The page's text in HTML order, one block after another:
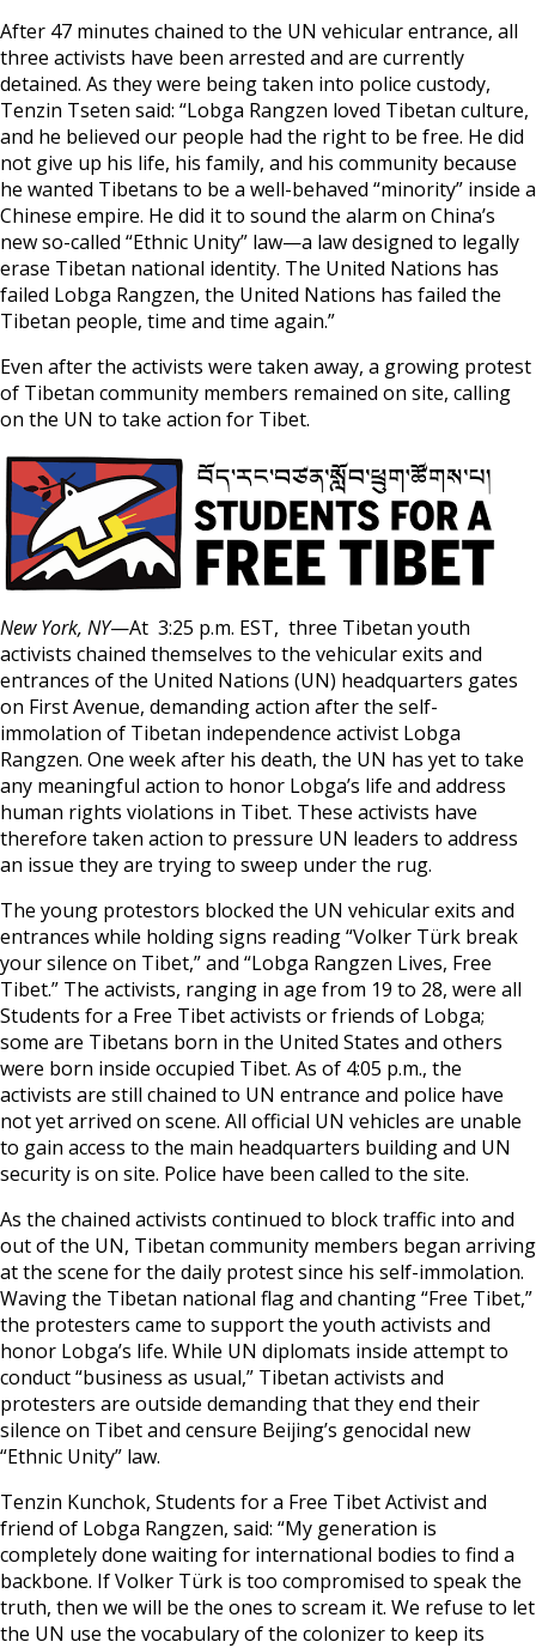
After 47 minutes chained to the UN vehicular entrance, all
three activists have been arrested and are currently
detained. As they were being taken into police custody,
Tenzin Tseten said: “Lobga Rangzen loved Tibetan culture,
and he believed our people had the right to be free. He did
not give up his life, his family, and his community because
he wanted Tibetans to be a well-behaved “minority” inside a
Chinese empire. He did it to sound the alarm on China’s
new so-called “Ethnic Unity” law—a law designed to legally
erase Tibetan national identity. The United Nations has
failed Lobga Rangzen, the United Nations has failed the
Tibetan people, time and time again.”
Even after the activists were taken away, a growing protest
of Tibetan community members remained on site, calling
on the UN to take action for Tibet.
New York, NY—At 3:25 p.m. EST, three Tibetan youth
activists chained themselves to the vehicular exits and
entrances of the United Nations (UN) headquarters gates
on First Avenue, demanding action after the self-
immolation of Tibetan independence activist Lobga
Rangzen. One week after his death, the UN has yet to take
any meaningful action to honor Lobga’s life and address
human rights violations in Tibet. These activists have
therefore taken action to pressure UN leaders to address
an issue they are trying to sweep under the rug.
The young protestors blocked the UN vehicular exits and
entrances while holding signs reading “Volker Türk break
your silence on Tibet,” and “Lobga Rangzen Lives, Free
Tibet.” The activists, ranging in age from 19 to 28, were all
Students for a Free Tibet activists or friends of Lobga;
some are Tibetans born in the United States and others
were born inside occupied Tibet. As of 4:05 p.m., the
activists are still chained to UN entrance and police have
not yet arrived on scene. All official UN vehicles are unable
to gain access to the main headquarters building and UN
security is on site. Police have been called to the site.
As the chained activists continued to block traffic into and
out of the UN, Tibetan community members began arriving
at the scene for the daily protest since his self-immolation.
Waving the Tibetan national flag and chanting “Free Tibet,”
the protesters came to support the youth activists and
honor Lobga’s life. While UN diplomats inside attempt to
conduct “business as usual,” Tibetan activists and
protesters are outside demanding that they end their
silence on Tibet and censure Beijing’s genocidal new
“Ethnic Unity” law.
Tenzin Kunchok, Students for a Free Tibet Activist and
friend of Lobga Rangzen, said: “My generation is
completely done waiting for international bodies to find a
backbone. If Volker Türk is too compromised to speak the
truth, then we will be the ones to scream it. We refuse to let
the UN use the vocabulary of the colonizer to keep its